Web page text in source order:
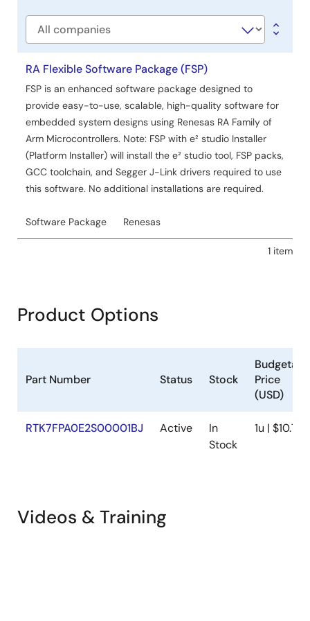
Manual - Software
PDF
370 KB
Aug 21, 2025
Manual - Software
Renesas LPWA Studio
PDF
1.86 MB
Aug 21, 2025
Table of Hazardous Substance for China RoHS
Company
RA Flexible Software Package (FSP)
FSP is an enhanced software package designed to
provide easy-to-use, scalable, high-quality software for
embedded system designs using Renesas RA Family of
Arm Microcontrollers. Note: FSP with e² studio Installer
(Platform Installer) will install the e² studio tool, FSP packs,
GCC toolchain, and Segger J-Link drivers required to use
this software. No additional installations are required.
Software Package Renesas
1 item
Product Options
Part Number Status Stock
Budgetary
Price
(USD)
RTK7FPA0E2S00001BJ Active
In
Stock
1u | $10.75
Videos & Training